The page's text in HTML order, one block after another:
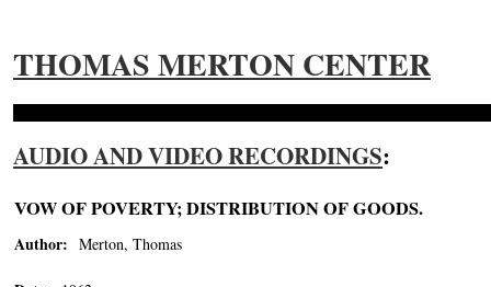
THOMAS MERTON CENTER
AUDIO AND VIDEO RECORDINGS:
VOW OF POVERTY; DISTRIBUTION OF GOODS.
Author: Merton, Thomas